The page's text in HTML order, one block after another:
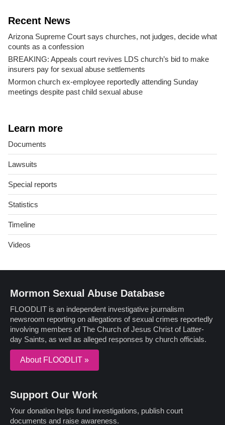
Recent News
Arizona Supreme Court says churches, not judges, decide what
counts as a confession
BREAKING: Appeals court revives LDS church’s bid to make
insurers pay for sexual abuse settlements
Mormon church ex-employee reportedly attending Sunday
meetings despite past child sexual abuse
Learn more
Documents
Lawsuits
Special reports
Statistics
Timeline
Videos
Mormon Sexual Abuse Database
FLOODLIT is an independent investigative journalism
newsroom reporting on allegations of sexual crimes reportedly
involving members of The Church of Jesus Christ of Latter-
day Saints, as well as alleged responses by church officials.
About FLOODLIT »
Support Our Work
Your donation helps fund investigations, publish court
documents and raise awareness.